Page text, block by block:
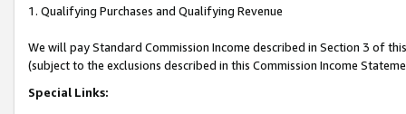
1. Qualifying Purchases and Qualifying Revenue
We will pay Standard Commission Income described in Section 3 of
(subject to the exclusions described in this Commission Income
Special Links: